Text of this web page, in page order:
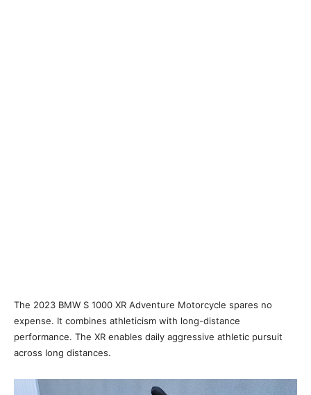
The 2023 BMW S 1000 XR Adventure Motorcycle spares no
expense. It combines athleticism with long-distance
performance. The XR enables daily aggressive athletic pursuit
across long distances.